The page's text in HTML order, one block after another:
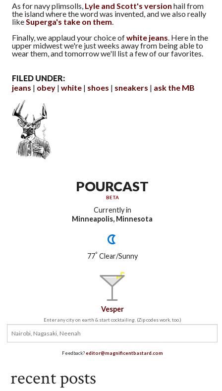
As for navy plimsolls, Lyle and Scott's version hail from
the island where the word was invented, and we also really
like Superga's take on them
Finally, we applaud your choice ofwhite jeans . Here in the
upper midwest we're just weeks away from being able to
wear them, and tomorrow we'll list a few of our favorites.
FILED UNDER:
jeans
obey white shoes sneakers ask the MB
POURCAST
BETA
Currently in
Minneapolis, Minnesota
77°Clear/Sunny
Vesper
Enter any city on earth & start cocktailing. (Zip codes work, too.)
Feedback?editor@magnificentbastard.com
recent posts